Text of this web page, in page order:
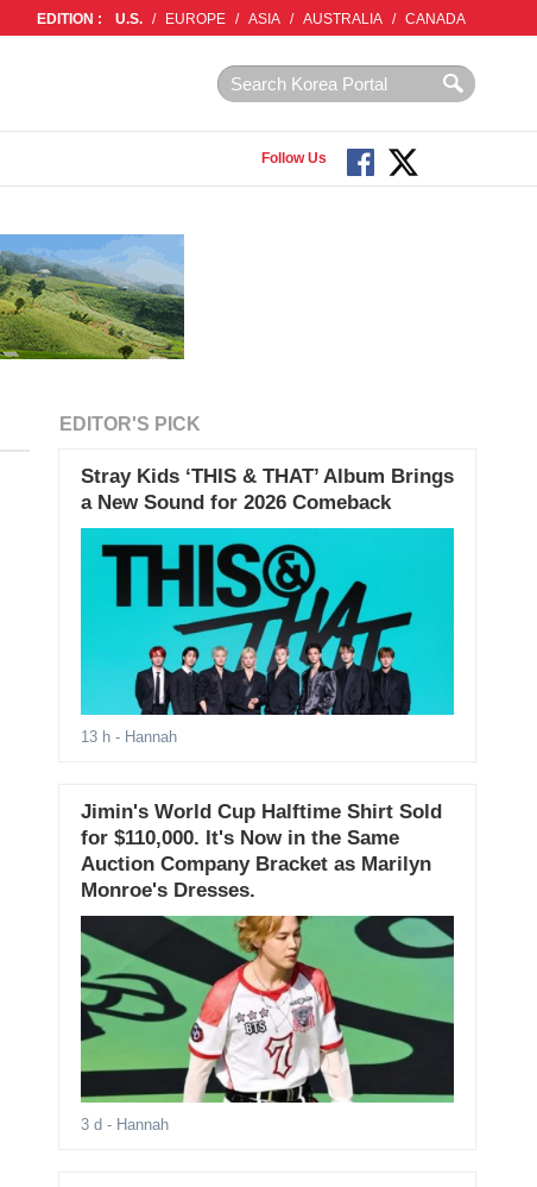
EDITION : U.S. / EUROPE / ASIA / AUSTRALIA / CANADA
Follow Us
EDITOR'S PICK
Stray Kids ‘THIS & THAT’ Album Brings
a New Sound for 2026 Comeback
13 h- Hannah
Jimin's World Cup Halftime Shirt Sold
for $110,000. It's Now in the Same
Auction Company Bracket as Marilyn
Monroe's Dresses.
3 d - Hannah